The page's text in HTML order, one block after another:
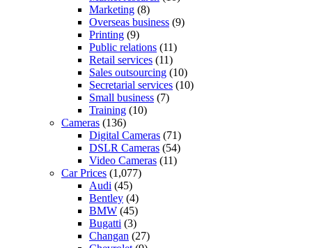
Marketing (8)
Overseas business (9)
Printing (9)
Public relations (11)
Retail services (11)
Sales outsourcing (10)
Secretarial services (10)
Small business (7)
Training (10)
Cameras (136)
Digital Cameras (71)
DSLR Cameras (54)
Video Cameras (11)
Car Prices (1,077)
Audi (45)
Bentley (4)
BMW (45)
Bugatti (3)
Changan (27)